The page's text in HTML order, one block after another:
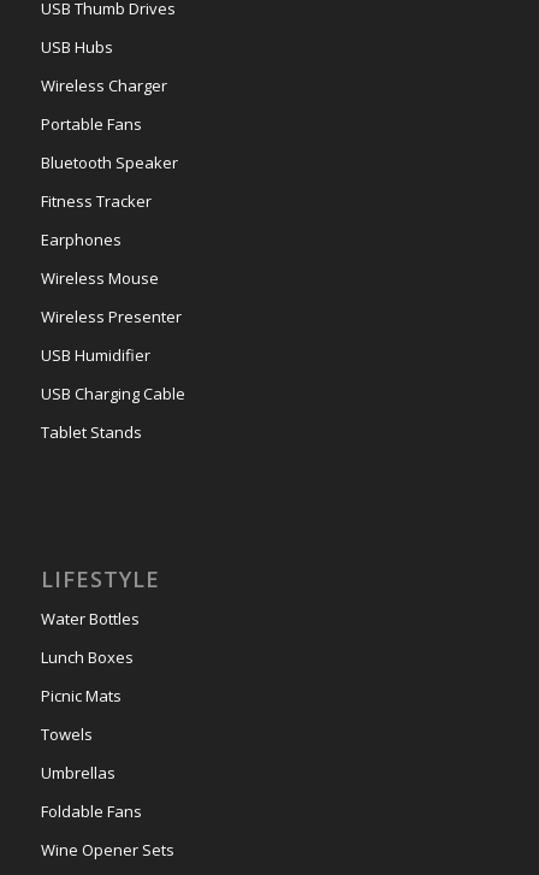
USB Thumb Drives
USB Hubs
Wireless Charger
Portable Fans
Bluetooth Speaker
Fitness Tracker
Earphones
Wireless Mouse
Wireless Presenter
USB Humidifier
USB Charging Cable
Tablet Stands
LIFESTYLE
Water Bottles
Lunch Boxes
Picnic Mats
Towels
Umbrellas
Foldable Fans
Wine Opener Sets